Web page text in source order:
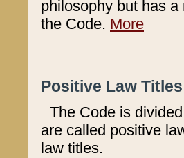
philosophy but has
the Code. More
Positive Law
The Code is
are called positive
law titles.